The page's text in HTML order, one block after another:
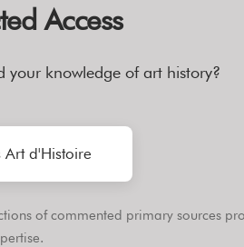
Access
your knowledge of art history?
Art d'Histoire
of commented primary sources